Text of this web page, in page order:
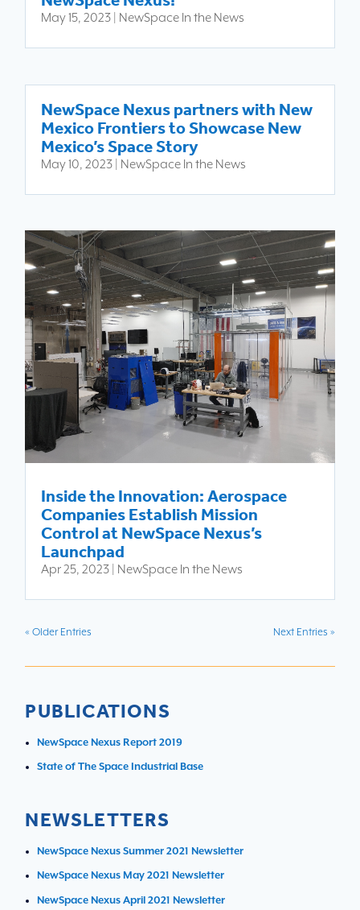
May 15, 2023 NewSpace In the News
NewSpace Nexus partners with New
Mexico Frontiers to Showcase New
Mexico’s Space Story
May 10, 2023 NewSpace In the News
Inside the Innovation: Aerospace
Companies Establish Mission
Control at NewSpace Nexus’s
Launchpad
Apr 25, 2023 NewSpace In the News
« Older Entries Next Entries »
PUBLICATIONS
NewSpace Nexus Report 2019
State of The Space Industrial Base
NEWSLETTERS
NewSpace Nexus Summer 2021 Newsletter
NewSpace Nexus May 2021 Newsletter
NewSpace Nexus April 2021 Newsletter